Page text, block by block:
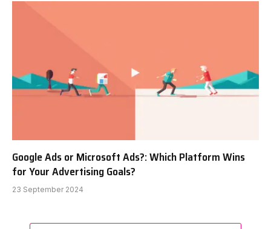
Google Ads or Microsoft Ads?: Which Platform Wins
for Your Advertising Goals?
23 September 2024